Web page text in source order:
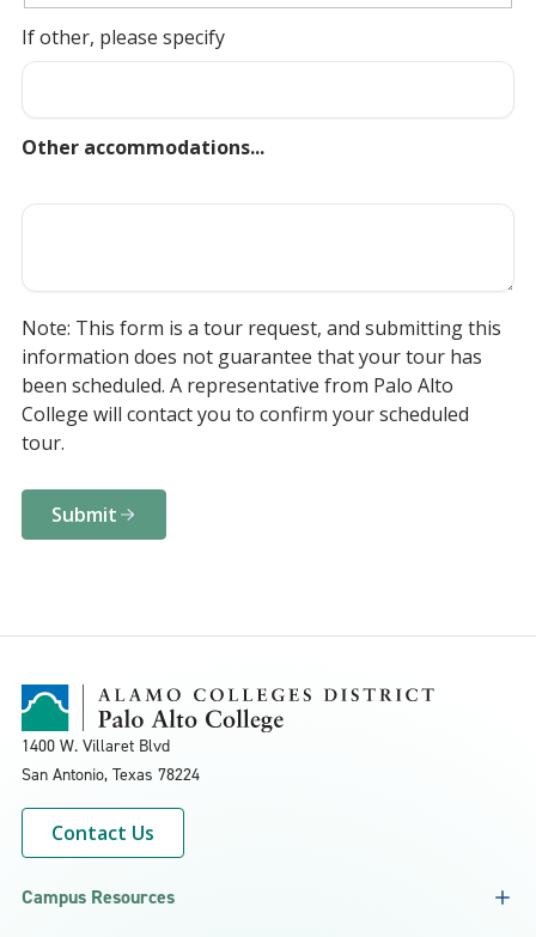
If other, please specify
Other accommodations...
Note: This form is a tour request, and submitting this
information does not guarantee that your tour has
been scheduled. A representative from Palo Alto
College will contact you to confirm your scheduled
tour.
Submit
1400 W. Villaret Blvd
San Antonio, Texas 78224
Contact Us
Campus Resources